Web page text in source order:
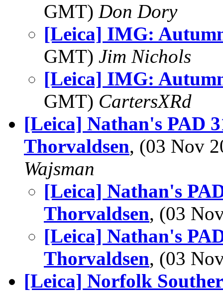
GMT) Don Dory
[Leica] IMG:
GMT) Jim Nichols
[Leica] IMG:
GMT) CartersXRd
[Leica] Nathan's PAD
Thorvaldsen, (03 Nov
Wajsman
[Leica] Nathan's
Thorvaldsen, (03
[Leica] Nathan's
Thorvaldsen, (03
[Leica] Norfolk